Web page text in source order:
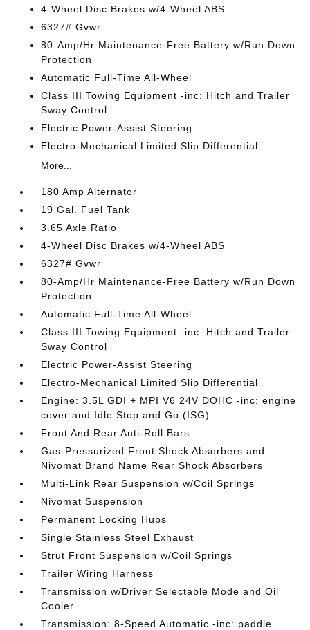
4-Wheel Disc Brakes w/4-Wheel ABS
6327# Gvwr
80-Amp/Hr Maintenance-Free Battery w/Run Down
Protection
Automatic Full-Time All-Wheel
Class III Towing Equipment -inc: Hitch and Trailer
Sway Control
Electric Power-Assist Steering
Electro-Mechanical Limited Slip Differential
More...
180 Amp Alternator
19 Gal. Fuel Tank
3.65 Axle Ratio
4-Wheel Disc Brakes w/4-Wheel ABS
6327# Gvwr
80-Amp/Hr Maintenance-Free Battery w/Run Down
Protection
Automatic Full-Time All-Wheel
Class III Towing Equipment -inc: Hitch and Trailer
Sway Control
Electric Power-Assist Steering
Electro-Mechanical Limited Slip Differential
Engine: 3.5L GDI + MPI V6 24V DOHC -inc: engine
cover and Idle Stop and Go (ISG)
Front And Rear Anti-Roll Bars
Gas-Pressurized Front Shock Absorbers and
Nivomat Brand Name Rear Shock Absorbers
Multi-Link Rear Suspension w/Coil Springs
Nivomat Suspension
Permanent Locking Hubs
Single Stainless Steel Exhaust
Strut Front Suspension w/Coil Springs
Trailer Wiring Harness
Transmission w/Driver Selectable Mode and Oil
Cooler
Transmission: 8-Speed Automatic -inc: paddle